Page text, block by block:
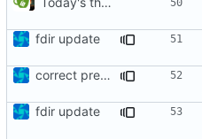
fdir update
correct preprocessor define now used
fdir update